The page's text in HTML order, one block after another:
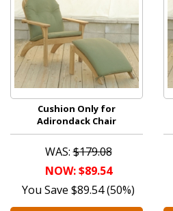
Cushion Only for
Adirondack Chair
WAS:$179.08
NOW: $89.54
You Save $89.54 (50%)